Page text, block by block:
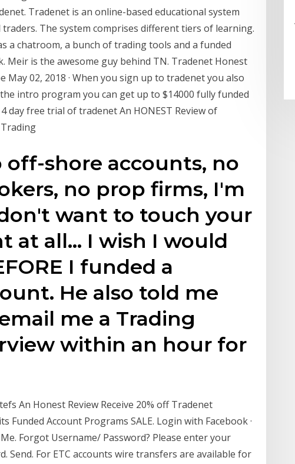
Tradenet is an online-based educational system
The system comprises different tiers of learning.
a chatroom, a bunch of trading tools and a funded
Meir is the awesome guy behind TN. Tradenet Honest
May 02, 2018 · When you sign up to tradenet you also
intro program you can get up to $14000 fully funded
day free trial of tradenet An HONEST Review of
off-shore accounts, no
no prop firms, I'm
want to touch your
at all… I wish I would
I funded a
He also told me
me a Trading
within an hour for
An Honest Review Receive 20% off Tradenet
Funded Account Programs SALE. Login with Facebook ·
Forgot Username/ Password? Please enter your
Send. For ETC accounts wire transfers are available for